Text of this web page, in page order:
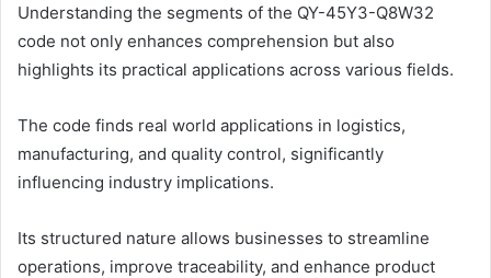
Understanding the segments of the QY-45Y3-Q8W32
code not only enhances comprehension but also
highlights its practical applications across various fields.
The code finds real world applications in logistics,
manufacturing, and quality control, significantly
influencing industry implications.
Its structured nature allows businesses to streamline
operations, improve traceability, and enhance product